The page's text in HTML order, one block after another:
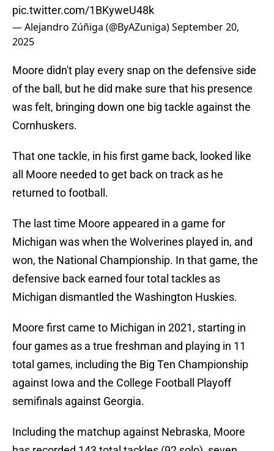
pic.twitter.com/1BKyweU48k
— Alejandro Zúñiga (@ByAZuniga)September 20,
2025
Moore didn't play every snap on the defensive side
of the ball, but he did make sure that his presence
was felt, bringing down one big tackle against the
Cornhuskers.
That one tackle, in his first game back, looked like
all Moore needed to get back on track as he
returned to football.
The last time Moore appeared in a game for
Michigan was when the Wolverines played in, and
won, the National Championship. In that game, the
defensive back earned four total tackles as
Michigan dismantled the Washington Huskies.
Moore first came to Michigan in 2021, starting in
four games as a true freshman and playing in 11
total games, including the Big Ten Championship
against Iowa and the College Football Playoff
semifinals against Georgia.
Including the matchup against Nebraska, Moore